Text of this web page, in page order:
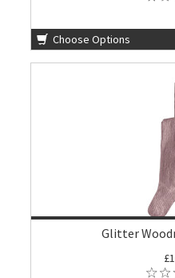
Choose Options
Glitter